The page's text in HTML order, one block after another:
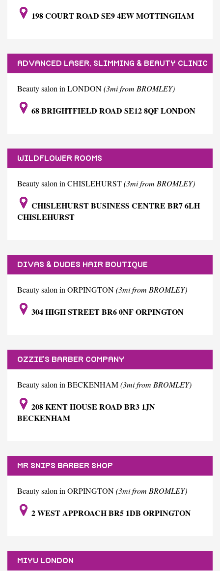
198 COURT ROAD SE9 4EW MOTTINGHAM
ADVANCED LASER, SLIMMING & BEAUTY CLINIC
Beauty salon in LONDON(3mi from BROMLEY)
68 BRIGHTFIELD ROAD SE12 8QF LONDON
WILDFLOWER ROOMS
Beauty salon in CHISLEHURST(3mi from BROMLEY)
CHISLEHURST BUSINESS CENTRE BR7 6LH
CHISLEHURST
DIVAS & DUDES HAIR BOUTIQUE
Beauty salon in ORPINGTON(3mi from BROMLEY)
304 HIGH STREET BR6 0NF ORPINGTON
OZZIE'S BARBER COMPANY
Beauty salon in BECKENHAM(3mi from BROMLEY)
208 KENT HOUSE ROAD BR3 1JN
BECKENHAM
MR SNIPS BARBER SHOP
Beauty salon in ORPINGTON(3mi from BROMLEY)
2 WEST APPROACH BR5 1DB ORPINGTON
MIYU LONDON